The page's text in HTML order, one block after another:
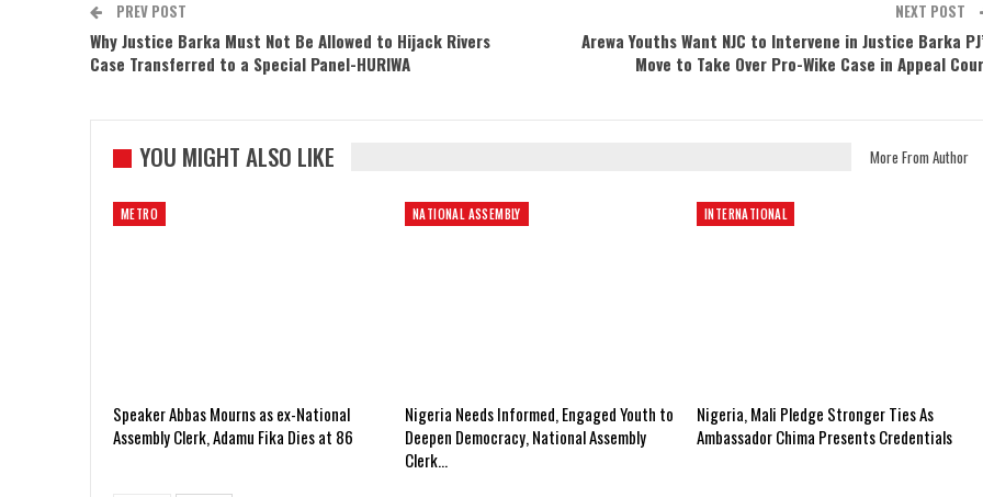
PREV POST
Why Justice Barka Must Not Be Allowed to Hijack Rivers
Case Transferred to a Special Panel-HURIWA
NEXT POST
Arewa Youths Want NJC to Intervene in Justice Barka
Move to Take Over Pro-Wike Case in Appeal
YOU MIGHT ALSO LIKE More From Author
METRO
Speaker Abbas Mourns as ex-National
Assembly Clerk, Adamu Fika Dies at 86
NATIONAL ASSEMBLY
Nigeria Needs Informed, Engaged Youth to
Deepen Democracy, National Assembly
Clerk…
INTERNATIONAL
Nigeria, Mali Pledge Stronger Ties As
Ambassador Chima Presents Credentials